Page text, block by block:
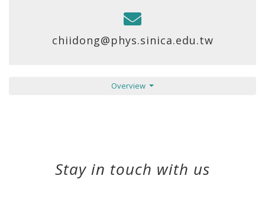
chiidong@phys.sinica.edu.tw
Overview
Stay in touch with us